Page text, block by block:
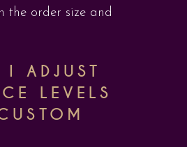
the order size and
ADJUST
LEVELS